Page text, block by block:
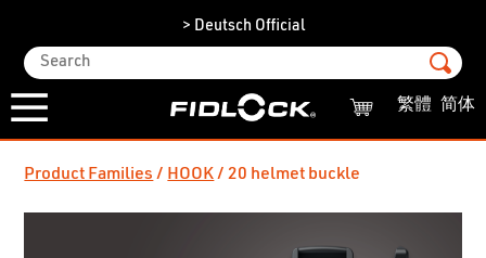
> Deutsch Official
繁體 简体
Product Families / HOOK/20 helmet buckle